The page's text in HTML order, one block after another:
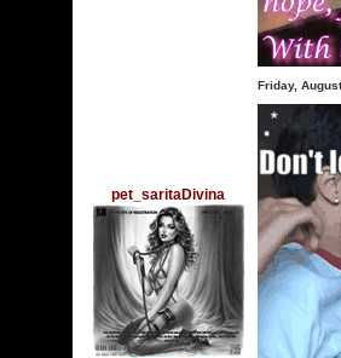
pet_saritaDivina
Friday,